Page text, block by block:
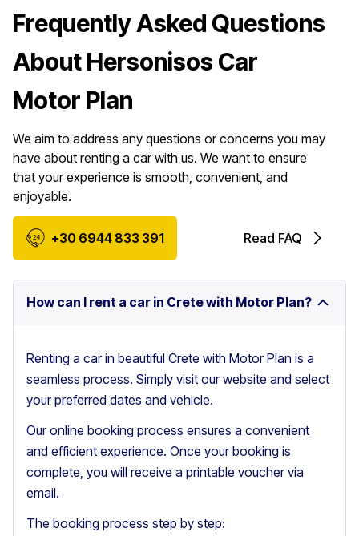
Frequently Asked Questions
About Hersonisos Car
Motor Plan
We aim to address any questions or concerns you may
have about renting a car with us. We want to ensure
that your experience is smooth, convenient, and
enjoyable.
+30 6944 833 391 Read FAQ
How can I rent a car in Crete with Motor Plan?
Renting a car in beautiful Crete with Motor Plan is a
seamless process. Simply visit our website and select
your preferred dates and vehicle.
Our online booking process ensures a convenient
and efficient experience. Once your booking is
complete, you will receive a printable voucher via
email.
The booking process step by step: